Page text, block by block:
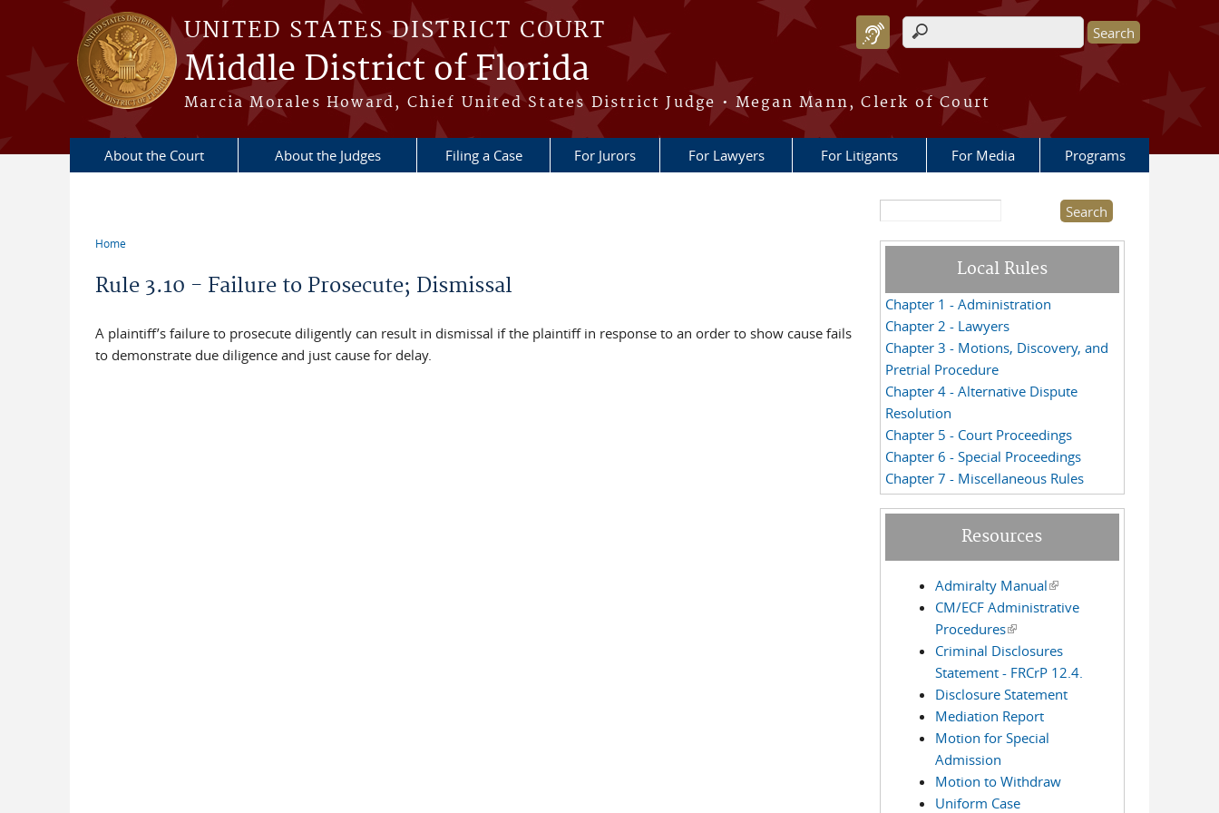
Skip to main content
UNITED STATES DISTRICT COURT
Middle District of Florida
Marcia Morales Howard, Chief United States District Judge • Megan Mann, Clerk of Court
Search form
About the Court About the Judges Filing a Case For Jurors For Lawyers For Litigants For Media Programs
Home
Rule 3.10 - Failure to Prosecute; Dismissal
A plaintiff’s failure to prosecute diligently can result in dismissal if the plaintiff in response to an order to show cause fails
to demonstrate due diligence and just cause for delay.
Local Rules
Chapter 1 - Administration
Chapter 2 - Lawyers
Chapter 3 - Motions, Discovery, and
Pretrial Procedure
Chapter 4 - Alternative Dispute
Resolution
Chapter 5 - Court Proceedings
Chapter 6 - Special Proceedings
Chapter 7 - Miscellaneous Rules
Resources
Admiralty Manual(link is external)
CM/ECF Administrative
Procedures(link is external)
Criminal Disclosures
Statement - FRCrP 12.4.
Disclosure Statement
Mediation Report
Motion for Special
Admission
Motion to Withdraw
Uniform Case